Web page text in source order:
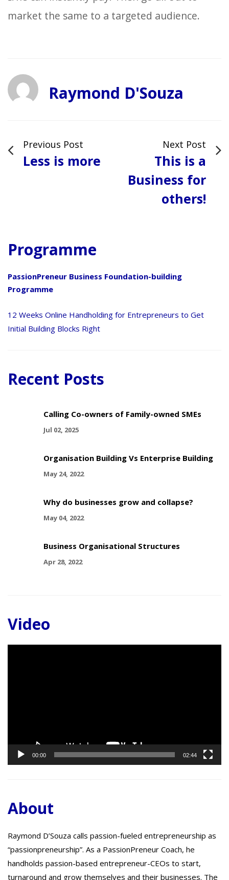
market the same to a targeted audience.
Raymond D'Souza
Previous Post
Less is more
Next Post
This is a
Business for
others!
Programme
PassionPreneur Business Foundation-building
Programme
12 Weeks Online Handholding for Entrepreneurs to Get
Initial Building Blocks Right
Recent Posts
Calling Co-owners of Family-owned SMEs
Jul 02, 2025
Organisation Building Vs Enterprise Building
May 24, 2022
Why do businesses grow and collapse?
May 04, 2022
Business Organisational Structures
Apr 28, 2022
Video
00:00 02:44
About
Raymond D’Souza calls passion-fueled entrepreneurship as
“passionpreneurship”. As a PassionPreneur Coach, he
handholds passion-based entrepreneur-CEOs to start,
turnaround and grow themselves and their businesses. The